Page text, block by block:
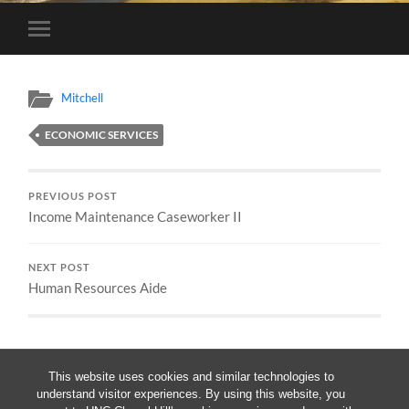
This website uses cookies and similar technologies to
understand visitor experiences. By using this website, you
Toggle
mobile
Mitchell
ECONOMIC SERVICES
PREVIOUS POST
Income Maintenance Caseworker II
NEXT POST
Human Resources Aide